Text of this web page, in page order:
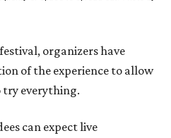
organizers have
of the experience to allow
try everything.
can expect live